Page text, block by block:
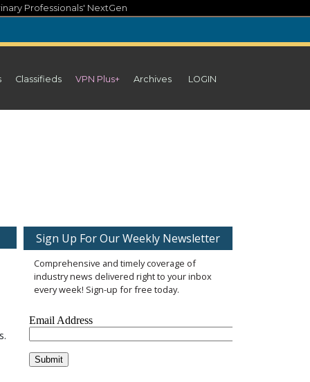
Professionals' NextGen
Classifieds VPN Plus+ Archives LOGIN
Sign Up For Our Weekly Newsletter
Comprehensive and timely coverage of
industry news delivered right to your inbox
every week! Sign-up for free today.